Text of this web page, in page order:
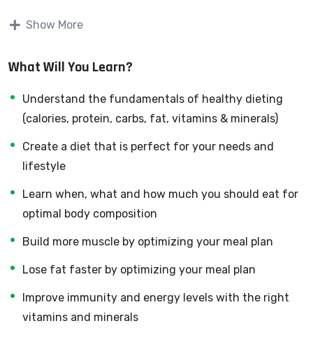
one for students all over the world.
online and offline, developing dynamic applications.
websites or Content Management systems, like
There is no limit to what you can do with this
knowledge.
programming languages to learn, and knowing it, will
give youSUPER POWERSin the web development
Why?
Because Millions of websites and applications (the
work on your own, online and in places like freelancer or
Show More
What Will You Learn?
Understand the fundamentals of healthy dieting
(calories, protein, carbs, fat, vitamins & minerals)
Create a diet that is perfect for your needs and
lifestyle
Learn when, what and how much you should eat for
optimal body composition
Build more muscle by optimizing your meal plan
Lose fat faster by optimizing your meal plan
Improve immunity and energy levels with the right
vitamins and minerals